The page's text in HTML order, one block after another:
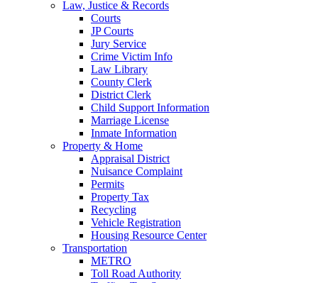
Law, Justice & Records
Courts
JP Courts
Jury Service
Crime Victim Info
Law Library
County Clerk
District Clerk
Child Support Information
Marriage License
Inmate Information
Property & Home
Appraisal District
Nuisance Complaint
Permits
Property Tax
Recycling
Vehicle Registration
Housing Resource Center
Transportation
METRO
Toll Road Authority